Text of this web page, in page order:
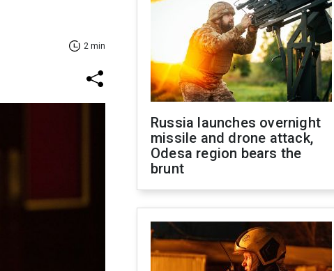
2 min
Russia launches overnight
missile and drone attack,
Odesa region bears the
brunt